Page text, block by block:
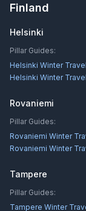
Finland
Helsinki
Pillar Guides:
Helsinki Winter
Helsinki Winter
Rovaniemi
Pillar Guides:
Rovaniemi Winter
Rovaniemi Winter
Tampere
Pillar Guides:
Tampere Winter